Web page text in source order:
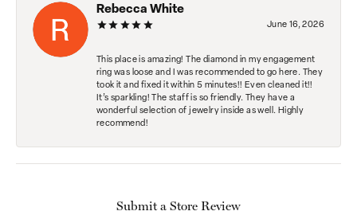
Rebecca White
June 16, 2026
This place is amazing! The diamond in my engagement
ring was loose and I was recommended to go here. They
took it and fixed it within 5 minutes!! Even cleaned it!!
It’s sparkling! The staff is so friendly. They have a
wonderful selection of jewelry inside as well. Highly
recommend!
Submit a Store Review